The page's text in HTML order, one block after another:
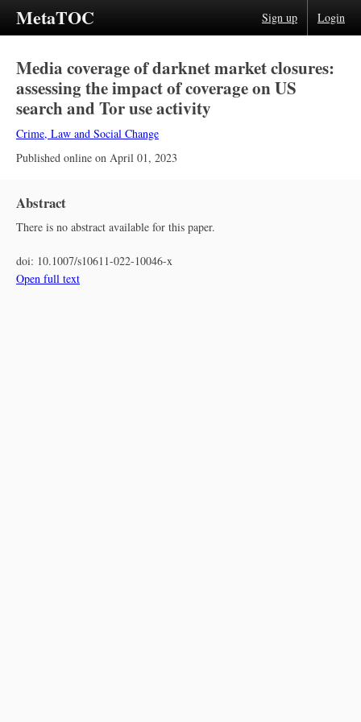
MetaTOC Sign up Login
Media coverage of darknet market closures:
assessing the impact of coverage on US
search and Tor use activity
Crime, Law and Social Change
Published online on April 01, 2023
Abstract
There is no abstract available for this paper.
doi: 10.1007/s10611-022-10046-x
Open full text